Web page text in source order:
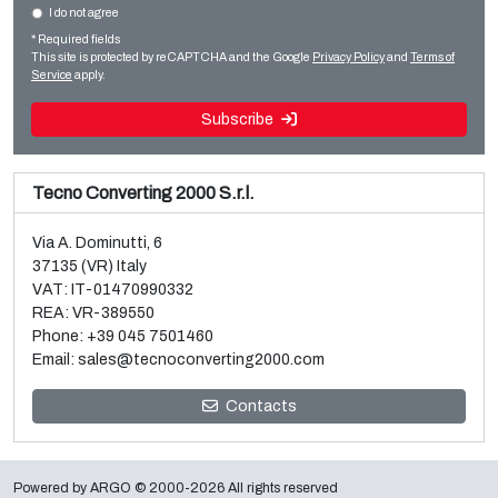
Slitter rewinders
Read more
Sale and dismantle of used Brückner 3 layer BOPP line
Read more
Sale and dismantle of 3 used Galileo vacuum metallizers
Read more
I do not agree
* Required fields
This site is protected by reCAPTCHA and the Google Privacy Policyand Terms of
Service apply.
Subscribe
Tecno Converting 2000 S.r.l.
Via A. Dominutti, 6
37135 (VR) Italy
VAT: IT-01470990332
REA: VR-389550
Phone: +39 045 7501460
Email: sales@tecnoconverting2000.com
Contacts
Powered by ARGO © 2000-2026 All rights reserved